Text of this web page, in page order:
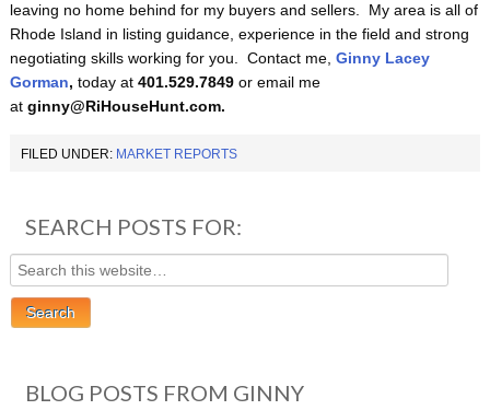
leaving no home behind for my buyers and sellers. My area is all of
Rhode Island in listing guidance, experience in the field and strong
negotiating skills working for you. Contact me, Ginny Lacey
Gorman, today at 401.529.7849or email me
at ginny@RiHouseHunt.com.
FILED UNDER: MARKET REPORTS
SEARCH POSTS FOR:
BLOG POSTS FROM GINNY